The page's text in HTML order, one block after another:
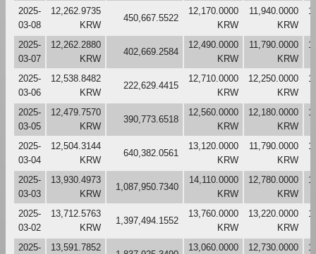
2025-
03-08
12,262.9735
KRW
450,667.5522
12,170.0000
KRW
11,940.0000
KRW
2025-
03-07
12,262.2880
KRW
402,669.2584
12,490.0000
KRW
11,790.0000
KRW
2025-
03-06
12,538.8482
KRW
222,629.4415
12,710.0000
KRW
12,250.0000
KRW
2025-
03-05
12,479.7570
KRW
390,773.6518
12,560.0000
KRW
12,180.0000
KRW
2025-
03-04
12,504.3144
KRW
640,382.0561
13,120.0000
KRW
11,790.0000
KRW
2025-
03-03
13,930.4973
KRW
1,087,950.7340
14,110.0000
KRW
12,780.0000
KRW
2025-
03-02
13,712.5763
KRW
1,397,494.1552
13,760.0000
KRW
13,220.0000
KRW
2025-
13,591.7852
13,060.0000
12,730.0000